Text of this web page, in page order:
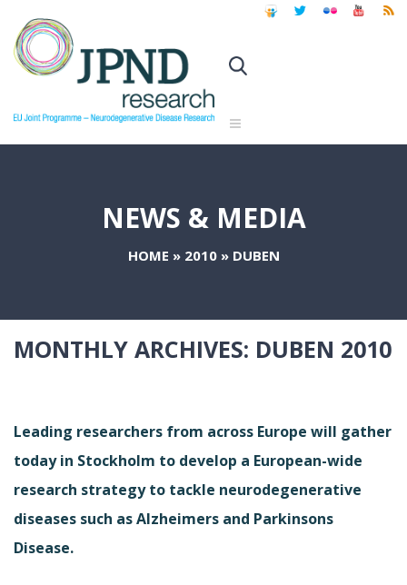
NEWS & MEDIA
HOME » 2010» DUBEN
MONTHLY ARCHIVES: DUBEN 2010
Leading researchers from across Europe will gather
today in Stockholm to develop a European-wide
research strategy to tackle neurodegenerative
diseases such as Alzheimers and Parkinsons
Disease.